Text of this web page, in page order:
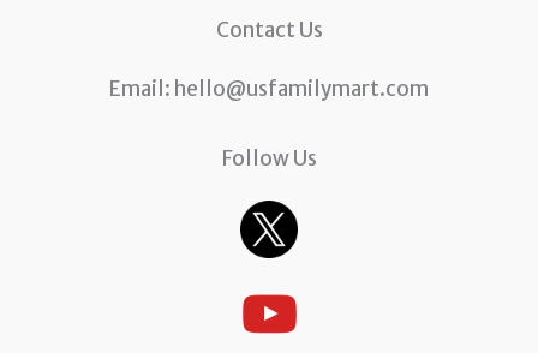
Contact Us
Email: hello@usfamilymart.com
Follow Us